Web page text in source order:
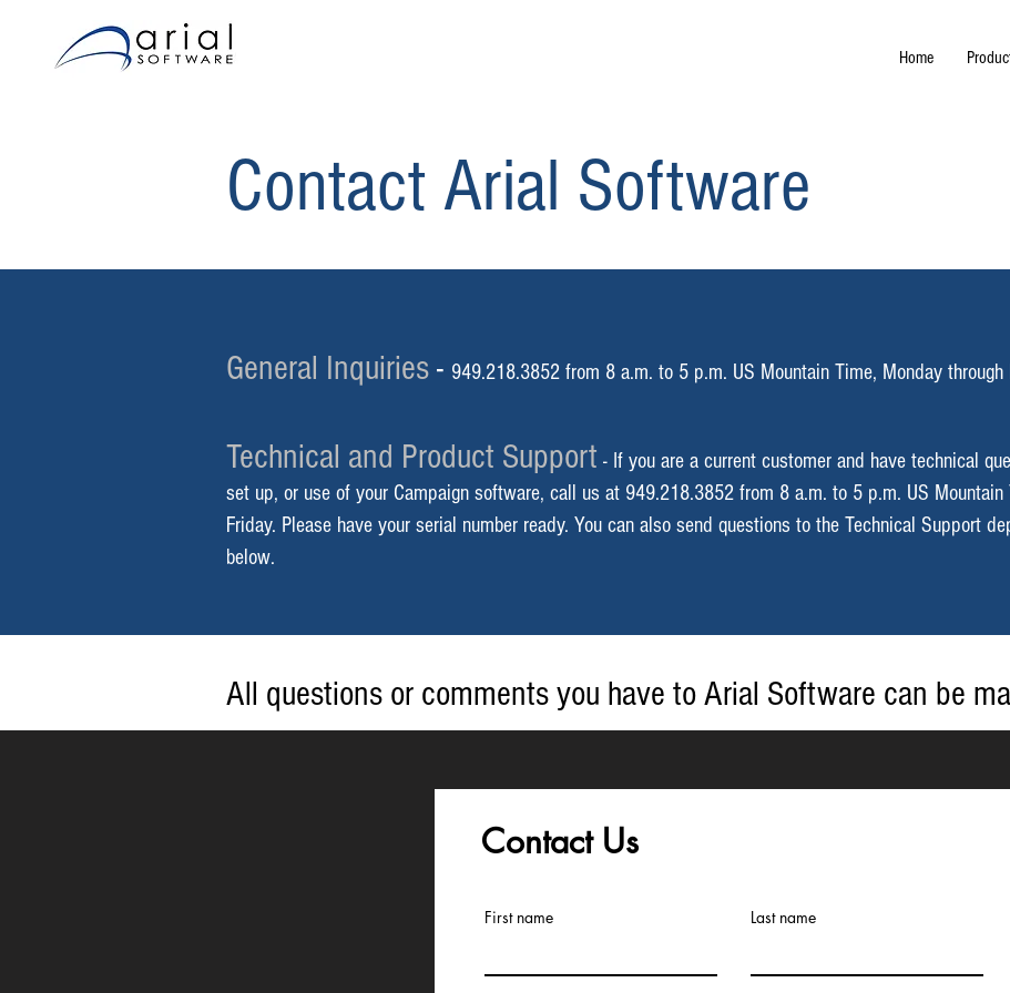
Home
Contact Arial Software
General Inquiries- 949.218.3852 from 8 a.m. to 5 p.m. US Mountain Time, Monday through
Technical and Product Support - If you are a current customer and have technical
set up, or use of your Campaign software, call us at 949.218.3852 from 8 a.m. to 5 p.m. US Mountain
Friday. Please have your serial number ready. You can also send questions to the Technical Support
below.
All questions or comments you have to Arial Software can be
Contact Us
First name Last name